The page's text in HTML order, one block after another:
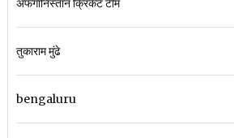
अफगानिस्तान क्रिकेट टीम
तुकाराम मुंढे
bengaluru